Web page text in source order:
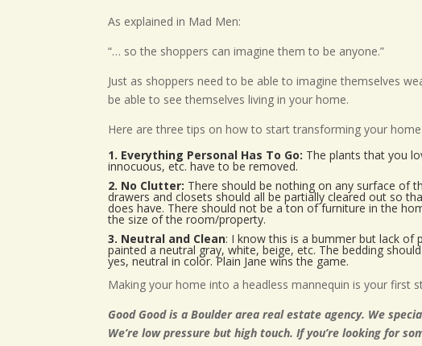
As explained in Mad Men:
“… so the shoppers can imagine them to be anyone.”
Just as shoppers need to be able to imagine themselves
be able to see themselves living in your home.
Here are three tips on how to start transforming your
1. Everything Personal Has To Go: The plants that you
innocuous, etc. have to be removed.
2. No Clutter: There should be nothing on any surface of
drawers and closets should all be partially cleared out so
does have. There should not be a ton of furniture in the
the size of the room/property.
3. Neutral and Clean: I know this is a bummer but lack of
painted a neutral gray, white, beige, etc. The bedding
yes, neutral in color. Plain Jane wins the game.
Making your home into a headless mannequin is your first
Good Good is a Boulder area real estate agency. We
We’re low pressure but high touch. If you’re looking for